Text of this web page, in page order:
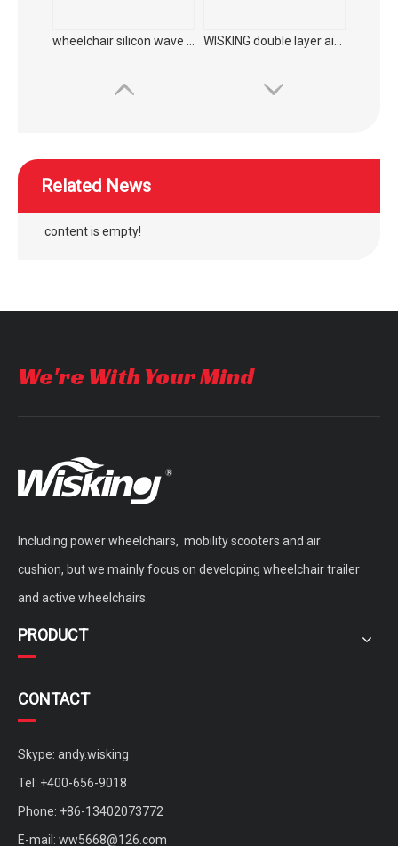
Power Wheelchair Sphere Anti Bedsore Air Cushion for disabled active wheelchair non-inflatable cushion for disabled and elderly
Related News
content is empty!
We're With Your Mind
Including power wheelchairs, mobility scooters and air
cushion, but we mainly focus on developing wheelchair trailer
and active wheelchairs.
PRODUCT
CONTACT
Skype: andy.wisking
Tel: +400-656-9018
Phone: +86-13402073772
E-mail: ww5668@126.com